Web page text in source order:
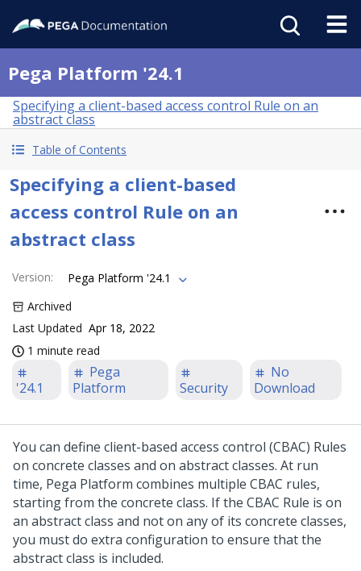
Pega Platform '24.1
Specifying a client-based access control Rule on an
abstract class
Table of Contents
Specifying a client-based
access control Rule on an
abstract class
Version:
Pega Platform '24.1
Archived
Last Updated Apr 18, 2022
1 minute read
'24.1
Pega
Platform
Security
No
Download
You can define client-based access control (CBAC) Rules
on concrete classes and on abstract classes. At run
time, Pega Platform combines multiple CBAC rules,
starting from the concrete class. If the CBAC Rule is on
an abstract class and not on any of its concrete classes,
you must do extra configuration to ensure that the
abstract class is included.